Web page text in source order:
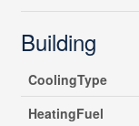
Building
CoolingType
HeatingFuel